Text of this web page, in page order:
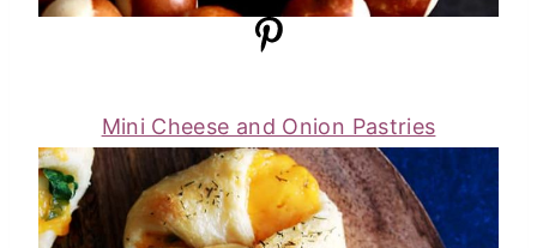
Mini Cheese and Onion Pastries